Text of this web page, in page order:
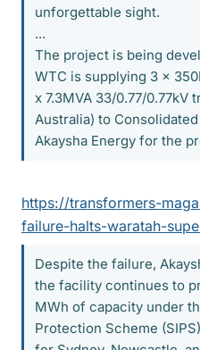
unforgettable sight.
...
The project is being
WTC is supplying 3 x
x 7.3MVA 33/0.77/0.77kV
Australia) to
Akaysha Energy for the
https://transformers-
failure-halts-waratah-
Despite the failure,
the facility continues to
MWh of capacity under
Protection Scheme